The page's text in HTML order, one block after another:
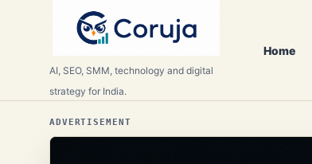
AI, SEO, SMM, technology and digital
strategy for India.
Home
ADVERTISEMENT